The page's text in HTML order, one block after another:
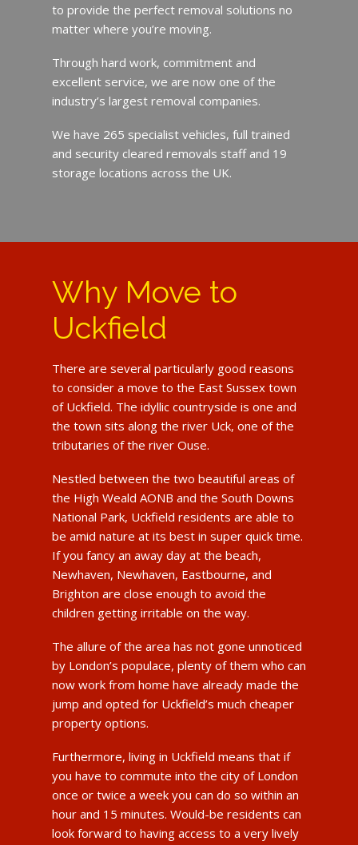
to provide the perfect removal solutions no
matter where you’re moving.
Through hard work, commitment and
excellent service, we are now one of the
industry’s largest removal companies.
We have 265 specialist vehicles, full trained
and security cleared removals staff and 19
storage locations across the UK.
Why Move to
Uckfield
There are several particularly good reasons
to consider a move to the East Sussex town
of Uckfield. The idyllic countryside is one and
the town sits along the river Uck, one of the
tributaries of the river Ouse.
Nestled between the two beautiful areas of
the High Weald AONB and the South Downs
National Park, Uckfield residents are able to
be amid nature at its best in super quick time.
If you fancy an away day at the beach,
Newhaven, Newhaven, Eastbourne, and
Brighton are close enough to avoid the
children getting irritable on the way.
The allure of the area has not gone unnoticed
by London’s populace, plenty of them who can
now work from home have already made the
jump and opted for Uckfield’s much cheaper
property options.
Furthermore, living in Uckfield means that if
you have to commute into the city of London
once or twice a week you can do so within an
hour and 15 minutes. Would-be residents can
look forward to having access to a very lively